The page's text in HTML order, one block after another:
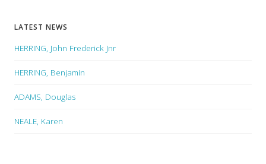
LATEST NEWS
HERRING, John Frederick Jnr
HERRING, Benjamin
ADAMS, Douglas
NEALE, Karen